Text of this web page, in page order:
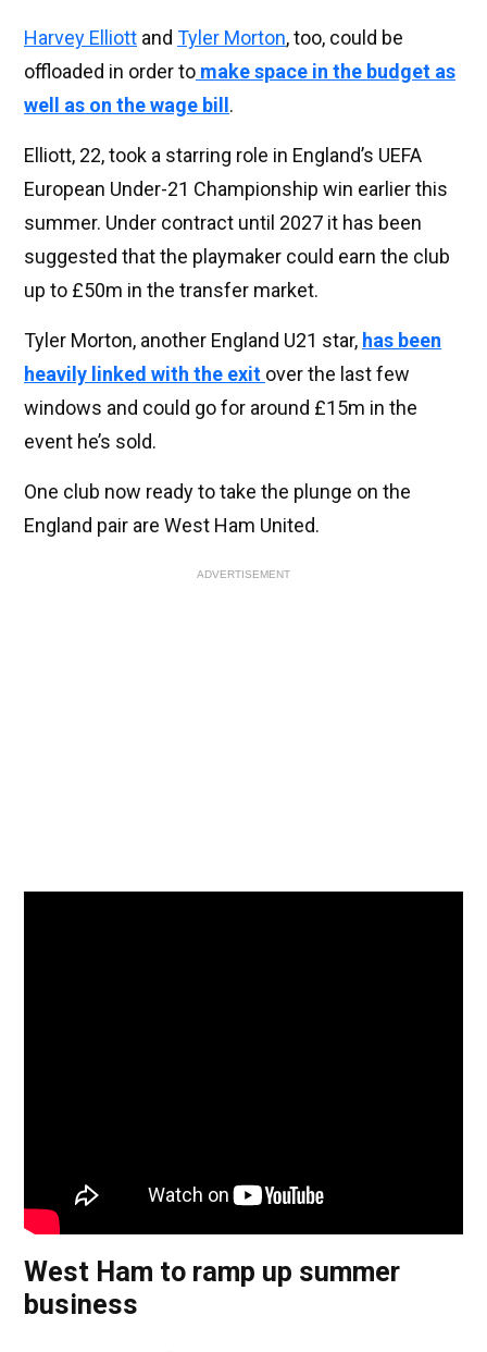
Harvey Elliott and Tyler Morton, too, could be
offloaded in order to make space in the budget as
well as on the wage bill .
Elliott, 22, took a starring role in England’s UEFA
European Under-21 Championship win earlier this
summer. Under contract until 2027 it has been
suggested that the playmaker could earn the club
up to £50m in the transfer market.
Tyler Morton, another England U21 star, has been
heavily linked with the exit over the last few
windows and could go for around £15m in the
event he’s sold.
One club now ready to take the plunge on the
England pair are West Ham United.
ADVERTISEMENT
West Ham to ramp up summer
business